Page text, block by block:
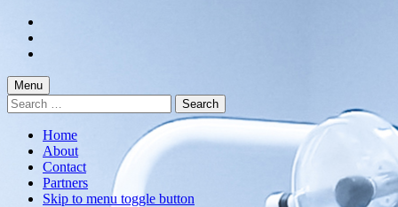
content
footer
Menu
Search
for:
Home
About
Contact
Partners
Skip to menu toggle button